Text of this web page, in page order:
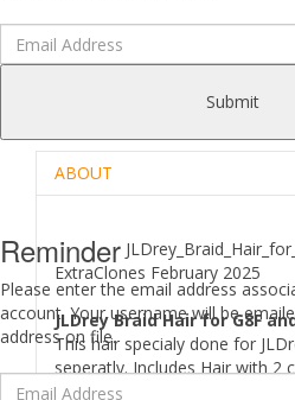
Submit
Reminder
Please enter the email address
account. Your username will be
address on file.
REVIEWS (0)
ABOUT
ExtraClones February 2025
JLDrey Braid Hair for G8F
This hair specialy done for
seperatly. Includes Hair with 2
Brown,21 morphs,14 textures.